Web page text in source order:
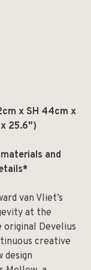
x SH 44cm x
25.6″)
and
van Vliet’s
at the
Develius
creative
design